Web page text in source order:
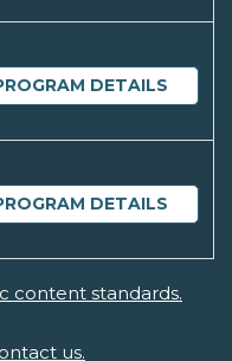
DETAILS
DETAILS
content standards.
us.